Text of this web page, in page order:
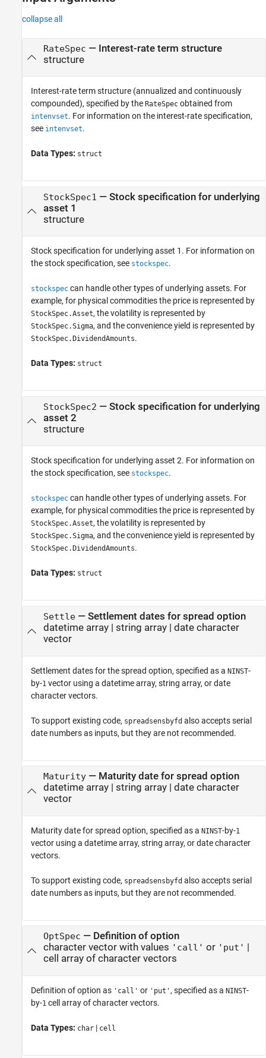
collapse all
RateSpec — Interest-rate term structure
structure
Interest-rate term structure (annualized and continuously
compounded), specified by the RateSpec obtained from
intenvset. For information on the interest-rate specification,
see intenvset.
Data Types: struct
StockSpec1 — Stock specification for underlying
asset 1
structure
Stock specification for underlying asset 1. For information on
the stock specification, see stockspec.
stockspec can handle other types of underlying assets. For
example, for physical commodities the price is represented by
StockSpec.Asset, the volatility is represented by
StockSpec.Sigma, and the convenience yield is represented by
StockSpec.DividendAmounts.
Data Types: struct
StockSpec2 — Stock specification for underlying
asset 2
structure
Stock specification for underlying asset 2. For information on
the stock specification, see stockspec.
stockspec can handle other types of underlying assets. For
example, for physical commodities the price is represented by
StockSpec.Asset, the volatility is represented by
StockSpec.Sigma, and the convenience yield is represented by
StockSpec.DividendAmounts.
Data Types: struct
Settle— Settlement dates for spread option
datetime array| string array| date character
vector
Settlement dates for the spread option, specified as a NINST-
by-1 vector using a datetime array, string array, or date
character vectors.
To support existing code, spreadsensbyfd also accepts serial
date numbers as inputs, but they are not recommended.
Maturity— Maturity date for spread option
datetime array| string array| date character
vector
Maturity date for spread option, specified as a NINST-by-1
vector using a datetime array, string array, or date character
vectors.
To support existing code, spreadsensbyfd also accepts serial
date numbers as inputs, but they are not recommended.
OptSpec — Definition of option
character vector with values 'call' or 'put'
cell array of character vectors
Definition of option as 'call' or 'put' , specified as a NINST-
by-1 cell array of character vectors.
Data Types: char | cell